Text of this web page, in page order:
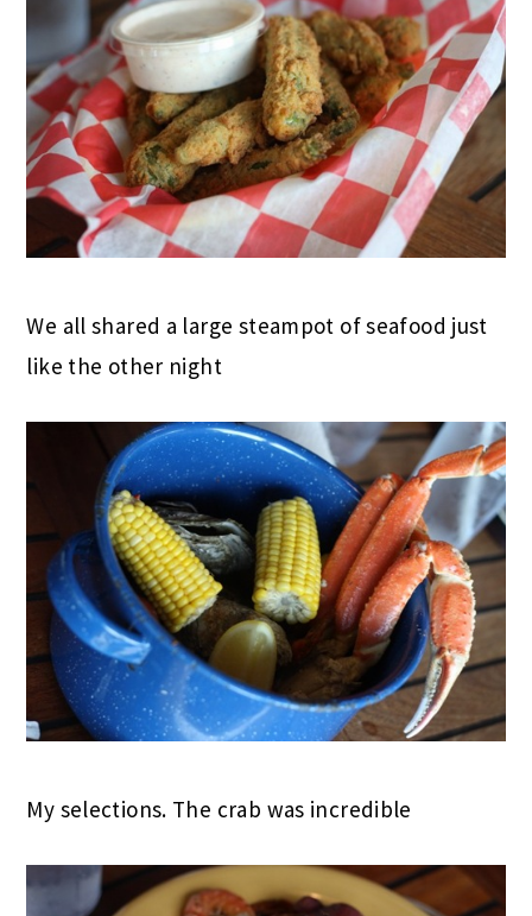
We all shared a large steampot of seafood just
like the other night
My selections. The crab was incredible